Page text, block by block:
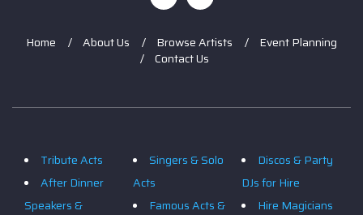
Home About Us Browse Artists
Event Planning
Contact Us
Tribute Acts
After Dinner
Speakers &
Singers & Solo
Acts
Famous Acts &
Discos & Party
DJs for Hire
Hire Magicians